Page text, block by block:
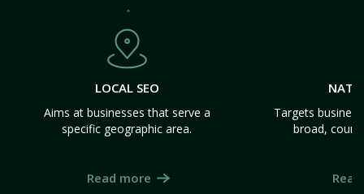
LOCAL SEO
Aims at businesses that serve a
specific geographic area.
Read more
Targets
broad,